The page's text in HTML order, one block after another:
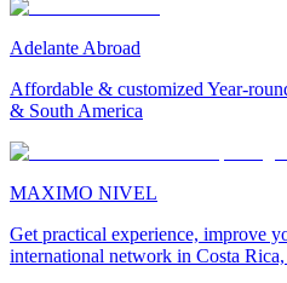
Adelante Abroad
Affordable & customized Year-
& South America
MAXIMO NIVEL
Get practical experience, improve
international network in Costa